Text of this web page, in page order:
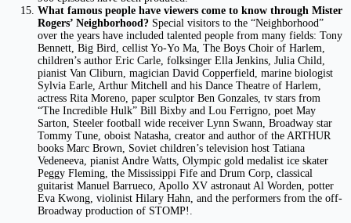
What famous people have viewers come to know through Mister
Rogers’ Neighborhood? Special visitors to the “Neighborhood”
over the years have included talented people from many fields: Tony
Bennett, Big Bird, cellist Yo-Yo Ma, The Boys Choir of Harlem,
children’s author Eric Carle, folksinger Ella Jenkins, Julia Child,
pianist Van Cliburn, magician David Copperfield, marine biologist
Sylvia Earle, Arthur Mitchell and his Dance Theatre of Harlem,
actress Rita Moreno, paper sculptor Ben Gonzales, tv stars from
“The Incredible Hulk” Bill Bixby and Lou Ferrigno, poet May
Sarton, Steeler football wide receiver Lynn Swann, Broadway star
Tommy Tune, oboist Natasha, creator and author of the ARTHUR
books Marc Brown, Soviet children’s television host Tatiana
Vedeneeva, pianist Andre Watts, Olympic gold medalist ice skater
Peggy Fleming, the Mississippi Fife and Drum Corp, classical
guitarist Manuel Barrueco, Apollo XV astronaut Al Worden, potter
Eva Kwong, violinist Hilary Hahn, and the performers from the off-
Broadway production of STOMP!.